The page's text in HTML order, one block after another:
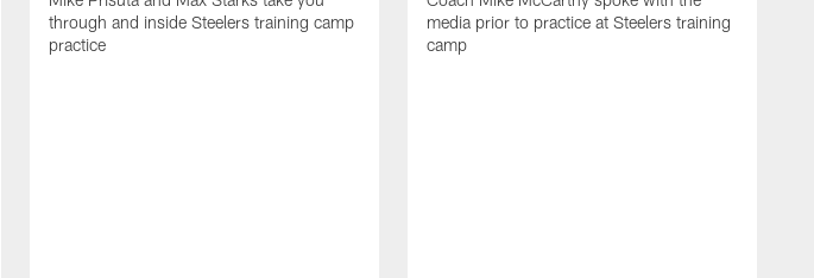
through and inside Steelers training camp
practice
media prior to practice at Steelers training
camp